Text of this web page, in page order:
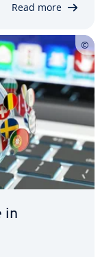
Read more
in